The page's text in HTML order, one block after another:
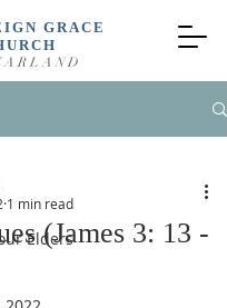
GRACE
Elders
(James 3: 13 -
1 min read